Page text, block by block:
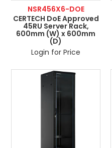
NSR456X6-DOE
CERTECH DoE Approved
45RU Server Rack,
600mm (W) x 600mm
(D)
Login for Price